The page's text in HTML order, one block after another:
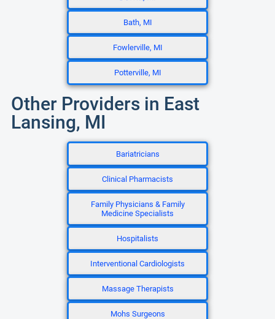
Bath, MI
Fowlerville, MI
Potterville, MI
Other Providers in East
Lansing, MI
Bariatricians
Clinical Pharmacists
Family Physicians & Family
Medicine Specialists
Hospitalists
Interventional Cardiologists
Massage Therapists
Mohs Surgeons